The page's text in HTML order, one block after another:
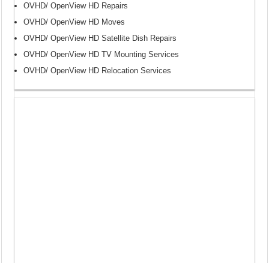
OVHD/ OpenView HD Repairs
OVHD/ OpenView HD Moves
OVHD/ OpenView HD Satellite Dish Repairs
OVHD/ OpenView HD TV Mounting Services
OVHD/ OpenView HD Relocation Services